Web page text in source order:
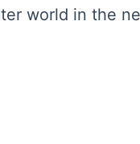
world in the